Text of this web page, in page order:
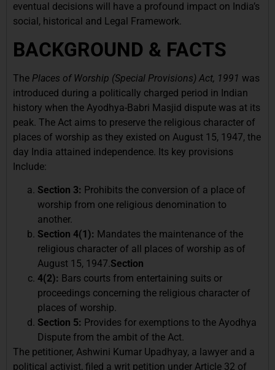
eventual decisions will have a profound impact on India’s
social, historical and Legal Framework.
BACKGROUND & FACTS
The Places of Worship (Special Provisions) Act, 1991 was
introduced during a politically charged period in Indian
history when the Ayodhya-Babri Masjid dispute was at its
peak. The Act aims to preserve the religious character of
places of worship as they existed on August 15, 1947, the
day India attained independence. Its key provisions
Include:
Section 3: Prohibits the conversion of a place of
worship from one religious denomination to
another.
Section 4(1): Mandates the maintenance of the
religious character of all places of worship as of
August 15, 1947.Section
4(2): Bars courts from entertaining suits or
proceedings concerning the religious character of
places of worship.
Section 5: Provides for exemptions to the Ayodhya
Dispute from the ambit of the Act.
The petitioner, Ashwini Kumar Upadhyay, a lawyer and a
political activist, filed a writ petition under Article 32 of